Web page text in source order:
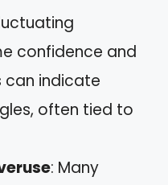
confidence and
can indicate
often tied to
: Many